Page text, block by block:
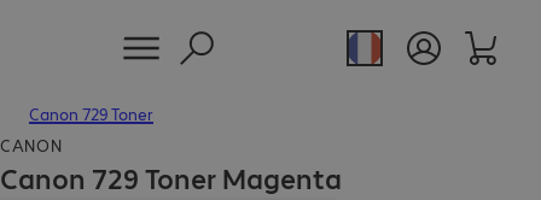
Canon 729 Toner
CANON
Canon 729 Toner Magenta